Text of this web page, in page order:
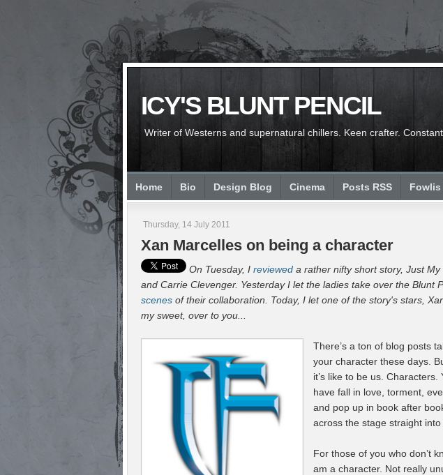
ICY'S BLUNT PENCIL
Writer of Westerns and supernatural chillers. Keen crafter.
Home Bio Design Blog Cinema Posts RSS Fowlis
Thursday, 14 July 2011
Xan Marcelles on being a character
On Tuesday, I reviewed a rather nifty short story, Just My
and Carrie Clevenger. Yesterday I let the ladies take over the Blunt
scenes of their collaboration. Today, I let one of the story's stars,
my sweet, over to you...
There’s a ton of blog posts
your character these days.
it’s like to be us.
have fall in love, torment,
and pop up in book after
across the stage straight into
For those of you who don’t
am a character. Not really